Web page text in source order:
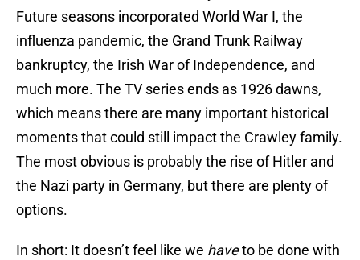
Future seasons incorporated World War I, the
influenza pandemic, the Grand Trunk Railway
bankruptcy, the Irish War of Independence, and
much more. The TV series ends as 1926 dawns,
which means there are many important historical
moments that could still impact the Crawley family.
The most obvious is probably the rise of Hitler and
the Nazi party in Germany, but there are plenty of
options.
In short: It doesn’t feel like we haveto be done with